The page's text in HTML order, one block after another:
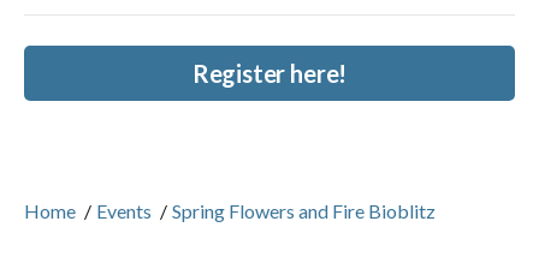
Register here!
Home / Events / Spring Flowers and Fire Bioblitz